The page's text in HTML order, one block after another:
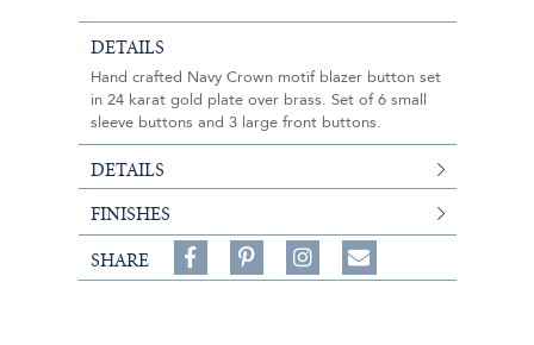
DETAILS
Hand crafted Navy Crown motif blazer button set
in 24 karat gold plate over brass. Set of 6 small
sleeve buttons and 3 large front buttons.
DETAILS
FINISHES
SHARE
Share
on
on
Follow
on
Share